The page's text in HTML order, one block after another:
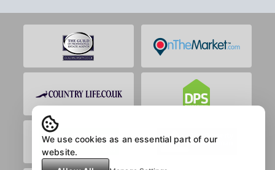
We use cookies as an essential part of our
website.